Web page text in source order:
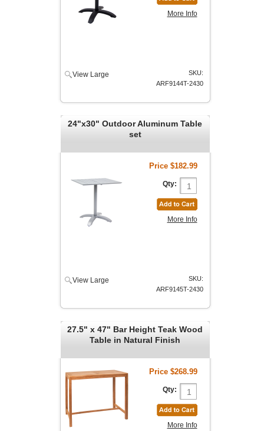
More Info
View Large
SKU:
ARF9144T-2430
24"x30" Outdoor Aluminum Table
set
Price $182.99
Qty:
More Info
View Large
SKU:
ARF9145T-2430
27.5" x 47" Bar Height Teak Wood
Table in Natural Finish
Price $268.99
Qty:
More Info